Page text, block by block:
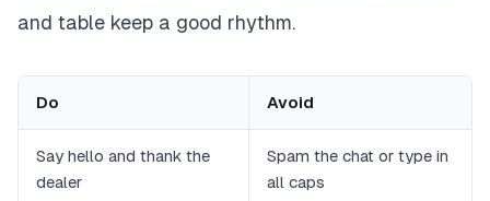
and table keep a good rhythm.
Do Avoid
Say hello and thank the
dealer
Spam the chat or type in
all caps